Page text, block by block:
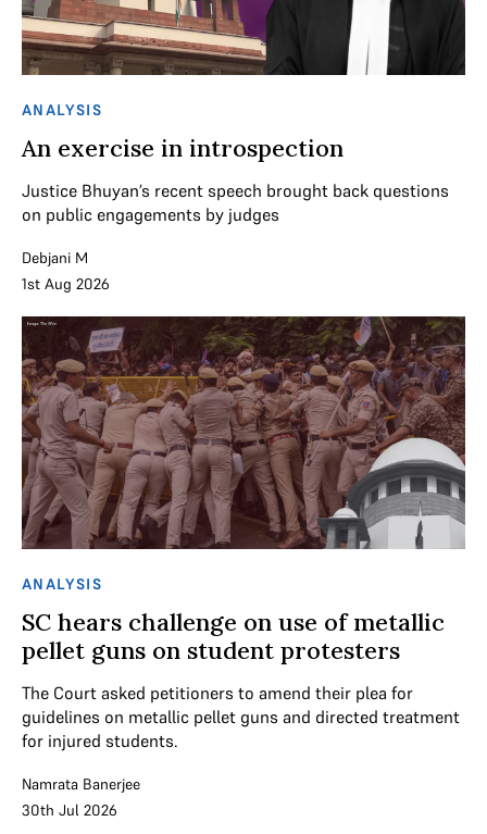
ANALYSIS
An exercise in introspection
Justice Bhuyan’s recent speech brought back questions
on public engagements by judges
Debjani M
1st Aug 2026
ANALYSIS
SC hears challenge on use of metallic
pellet guns on student protesters
The Court asked petitioners to amend their plea for
guidelines on metallic pellet guns and directed treatment
for injured students.
Namrata Banerjee
30th Jul 2026